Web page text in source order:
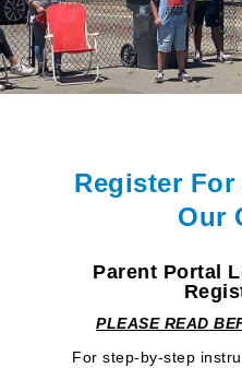
Register For
Our
Parent Portal
PLEASE READ
For step-by-step